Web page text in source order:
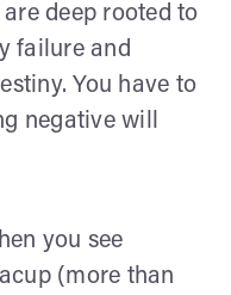
deep rooted to
failure and
You have to
negative will
you see
(more than